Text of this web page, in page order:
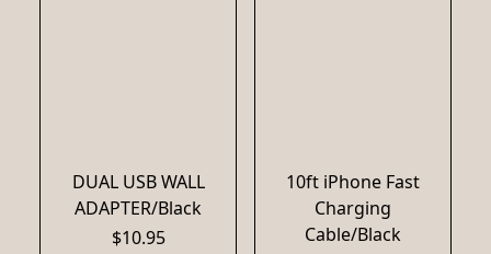
DUAL USB WALL
ADAPTER/Black
$10.95
10ft iPhone Fast
Charging
Cable/Black